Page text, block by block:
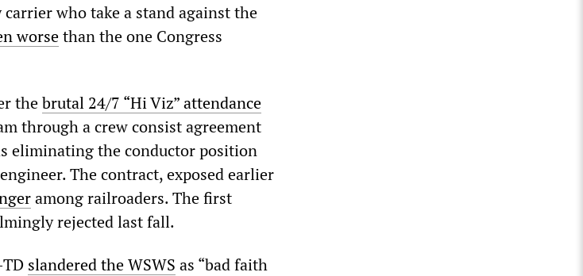
who take a stand against the
worsethan the one Congress
thebrutal 24/7 “Hi Viz” attendance
through a crew consist agreement
eliminating the conductor position
The contract, exposed earlier
among railroaders. The first
rejected last fall.
slandered the WSWS as “bad faith